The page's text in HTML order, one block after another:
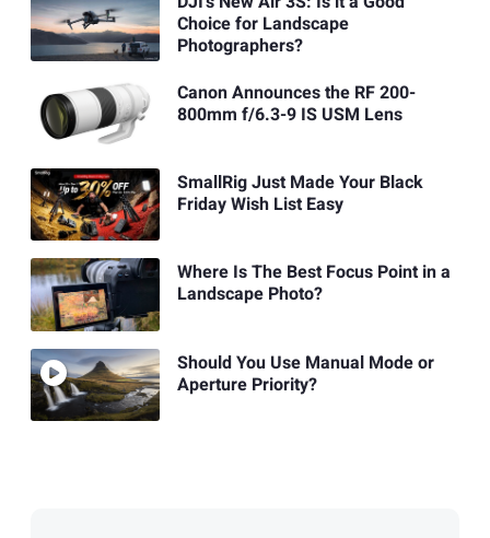
Choice for Landscape
Photographers?
Canon Announces the RF 200-
800mm f/6.3-9 IS USM Lens
SmallRig Just Made Your Black
Friday Wish List Easy
Where Is The Best Focus Point in a
Landscape Photo?
Should You Use Manual Mode or
Aperture Priority?